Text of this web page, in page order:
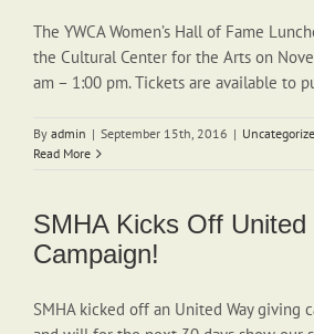
The YWCA Women’s Hall of Fame
the Cultural Center for the Arts on
am – 1:00 pm. Tickets are available to
By admin | September 15th, 2016 |
Read More
SMHA Kicks Off United
Campaign!
SMHA kicked off an United Way giving